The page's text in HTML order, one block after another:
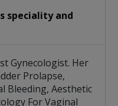
speciality and
Gynecologist. Her
Prolapse,
Bleeding, Aesthetic
For Vaginal